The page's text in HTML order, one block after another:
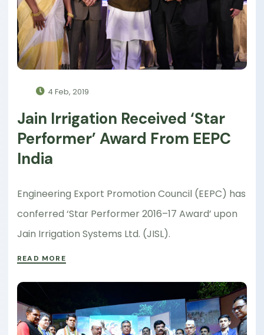
4 Feb, 2019
Jain Irrigation Received ‘Star
Performer’ Award From EEPC
India
Engineering Export Promotion Council (EEPC) has
conferred ‘Star Performer 2016–17 Award’ upon
Jain Irrigation Systems Ltd. (JISL).
READ MORE